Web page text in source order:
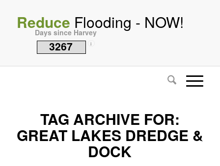
Reduce Flooding - NOW!
Days since Harvey
3267 i
TAG ARCHIVE FOR:
GREAT LAKES DREDGE &
DOCK